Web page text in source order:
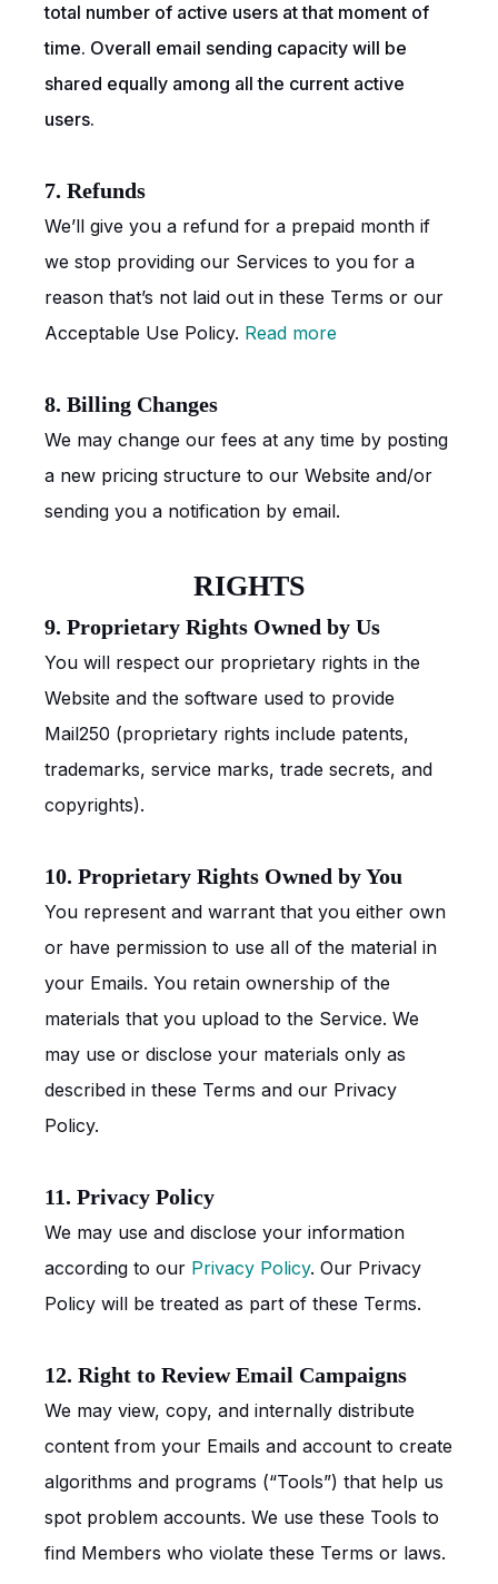
total number of active users at that moment of
time. Overall email sending capacity will be
shared equally among all the current active
users.
7. Refunds
We’ll give you a refund for a prepaid month if
we stop providing our Services to you for a
reason that’s not laid out in these Terms or our
Acceptable Use Policy. Read more
8. Billing Changes
We may change our fees at any time by posting
a new pricing structure to our Website and/or
sending you a notification by email.
RIGHTS
9. Proprietary Rights Owned by Us
You will respect our proprietary rights in the
Website and the software used to provide
Mail250 (proprietary rights include patents,
trademarks, service marks, trade secrets, and
copyrights).
10. Proprietary Rights Owned by You
You represent and warrant that you either own
or have permission to use all of the material in
your Emails. You retain ownership of the
materials that you upload to the Service. We
may use or disclose your materials only as
described in these Terms and our Privacy
Policy.
11. Privacy Policy
We may use and disclose your information
according to our Privacy Policy. Our Privacy
Policy will be treated as part of these Terms.
12. Right to Review Email Campaigns
We may view, copy, and internally distribute
content from your Emails and account to create
algorithms and programs (“Tools”) that help us
spot problem accounts. We use these Tools to
find Members who violate these Terms or laws.